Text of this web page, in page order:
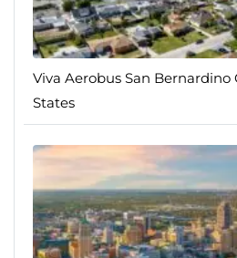
Viva Aerobus San
States